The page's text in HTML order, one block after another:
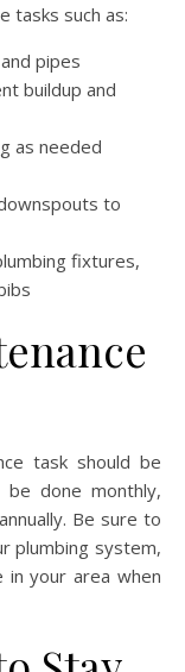
tasks such as:
pipes
buildup and
as needed
to
fixtures,
task should be
done monthly,
Be sure to
plumbing system,
in your area when